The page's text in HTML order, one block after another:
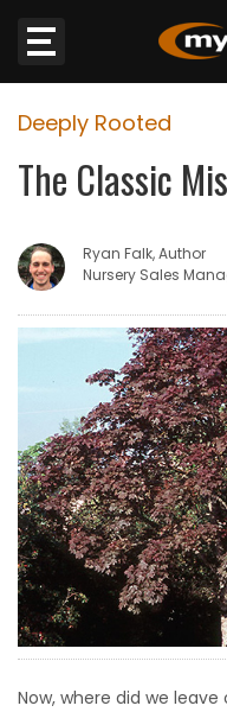
Website
Sections
NEWS
WEATHER
JOBS
BUSINESS
OBITUARIES
HOMES
GAMES
Deeply Rooted
The Classic
Ryan Falk, Author
Nursery Sales
Now, where did we